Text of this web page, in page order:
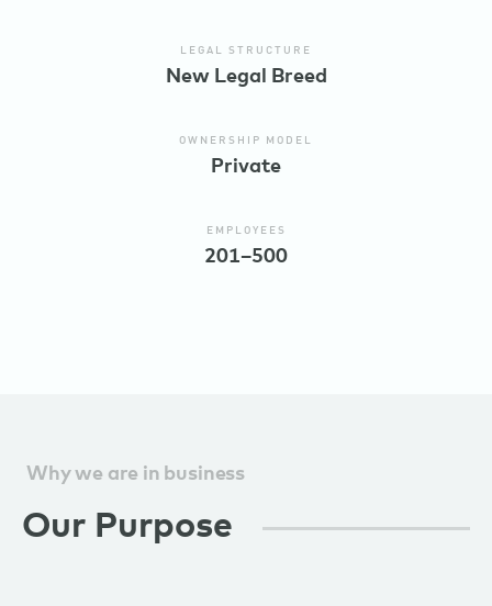
LEGAL STRUCTURE
New Legal Breed
OWNERSHIP MODEL
Private
EMPLOYEES
201–500
Why we are in business
Our Purpose